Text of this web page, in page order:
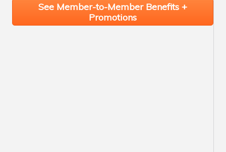
See Member-to-Member Benefits +
Promotions